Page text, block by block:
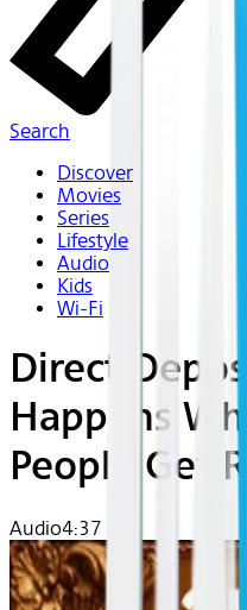
Search
Discover
Movies
Series
Lifestyle
Audio
Kids
Wi-Fi
Direct
Happens
People Get
Audio4:37